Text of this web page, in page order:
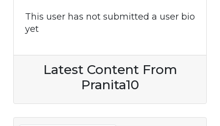
This user has not submitted a user bio
yet
Latest Content From
Pranita10